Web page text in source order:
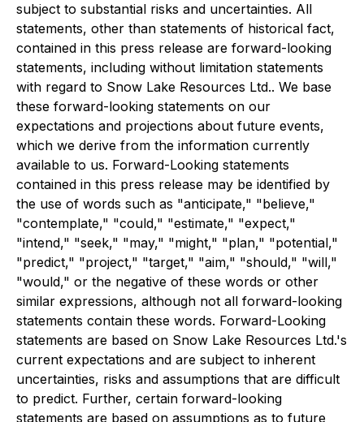
subject to substantial risks and uncertainties. All
statements, other than statements of historical fact,
contained in this press release are forward-looking
statements, including without limitation statements
with regard to Snow Lake Resources Ltd.. We base
these forward-looking statements on our
expectations and projections about future events,
which we derive from the information currently
available to us. Forward-Looking statements
contained in this press release may be identified by
the use of words such as "anticipate," "believe,"
"contemplate," "could," "estimate," "expect,"
"intend," "seek," "may," "might," "plan," "potential,"
"predict," "project," "target," "aim," "should," "will,"
"would," or the negative of these words or other
similar expressions, although not all forward-looking
statements contain these words. Forward-Looking
statements are based on Snow Lake Resources Ltd.'s
current expectations and are subject to inherent
uncertainties, risks and assumptions that are difficult
to predict. Further, certain forward-looking
statements are based on assumptions as to future